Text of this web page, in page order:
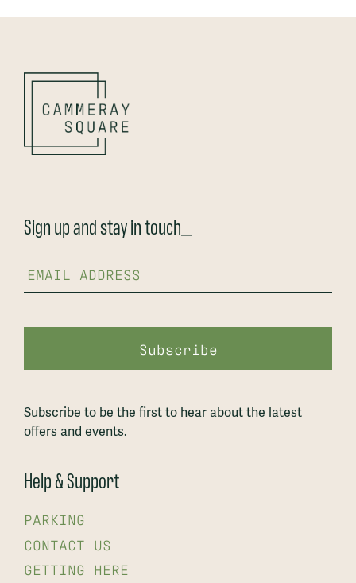
Sign up and stay in touch_
Subscribe to be the first to hear about the latest
offers and events.
Help & Support
PARKING
CONTACT US
GETTING HERE